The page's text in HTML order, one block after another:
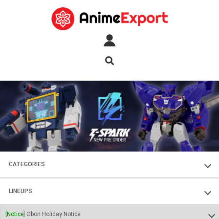
CATEGORIES
FIGURES
PLASTIC KITS
LINEUPS
SOUL OF CHOGOKIN
[Notice] Obon Holiday Notice